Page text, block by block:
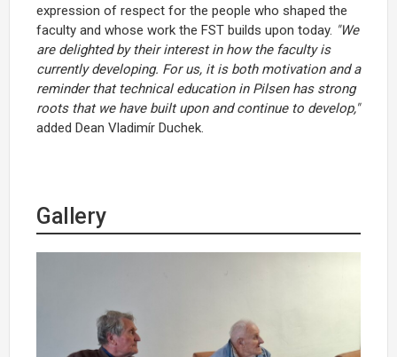
expression of respect for the people who shaped the
faculty and whose work the FST builds upon today. "We
are delighted by their interest in how the faculty is
currently developing. For us, it is both motivation and a
reminder that technical education in Pilsen has strong
roots that we have built upon and continue to develop,"
added Dean Vladimír Duchek.
Gallery